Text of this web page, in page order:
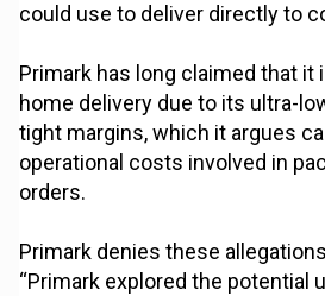
could use to deliver directly to
Primark has long claimed that it
home delivery due to its ultra-
tight margins, which it argues
operational costs involved in
orders.
Primark denies these
“Primark explored the potential